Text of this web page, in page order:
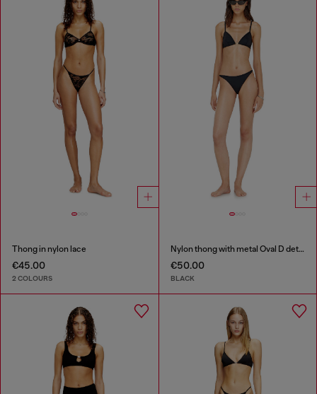
Thong in nylon lace
€45.00
2 COLOURS
Nylon thong with metal Oval D detail
€50.00
BLACK